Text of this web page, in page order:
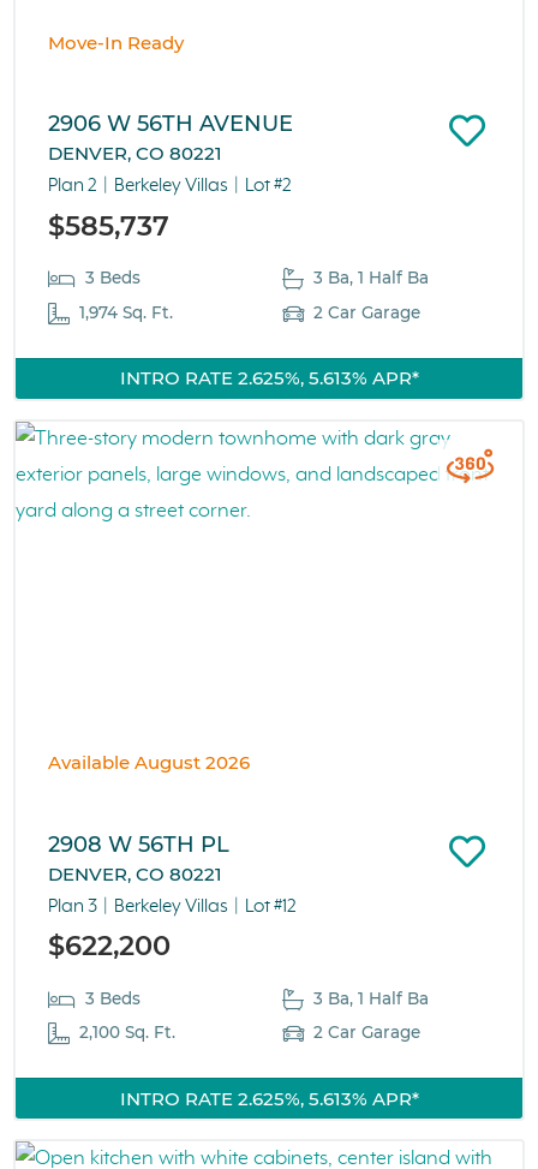
Move-In Ready
2906 W 56TH AVENUE
DENVER, CO 80221
Plan 2 Berkeley Villas Lot #2
$585,737
3 Beds
3 Ba, 1 Half Ba
1,974 Sq. Ft.
2 Car Garage
INTRO RATE 2.625%, 5.613% APR*
Available August 2026
2908 W 56TH PL
DENVER, CO 80221
Plan 3 Berkeley Villas Lot #12
$622,200
3 Beds
3 Ba, 1 Half Ba
2,100 Sq. Ft.
2 Car Garage
INTRO RATE 2.625%, 5.613% APR*